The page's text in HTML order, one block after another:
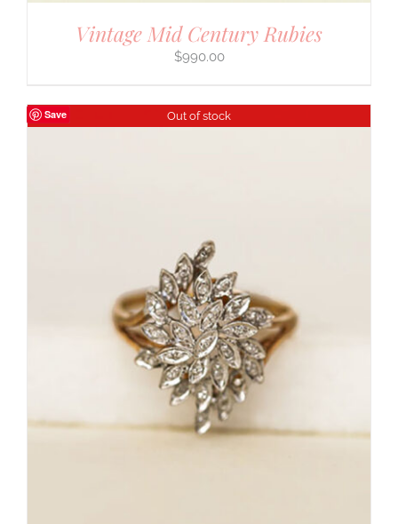
Vintage Mid Century Rubies
$990.00
Save Out of stock